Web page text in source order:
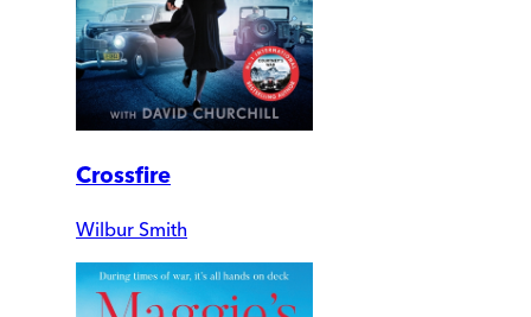
Crossfire
Wilbur Smith